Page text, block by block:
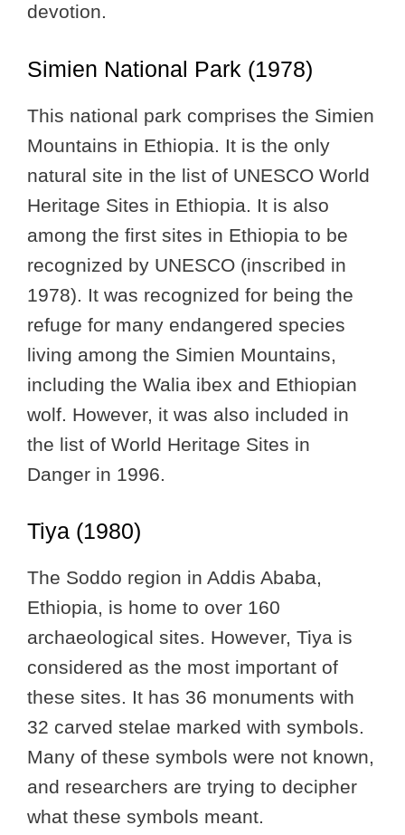
devotion.
Simien National Park (1978)
This national park comprises the Simien
Mountains in Ethiopia. It is the only
natural site in the list of UNESCO World
Heritage Sites in Ethiopia. It is also
among the first sites in Ethiopia to be
recognized by UNESCO (inscribed in
1978). It was recognized for being the
refuge for many endangered species
living among the Simien Mountains,
including the Walia ibex and Ethiopian
wolf. However, it was also included in
the list of World Heritage Sites in
Danger in 1996.
Tiya (1980)
The Soddo region in Addis Ababa,
Ethiopia, is home to over 160
archaeological sites. However, Tiya is
considered as the most important of
these sites. It has 36 monuments with
32 carved stelae marked with symbols.
Many of these symbols were not known,
and researchers are trying to decipher
what these symbols meant.